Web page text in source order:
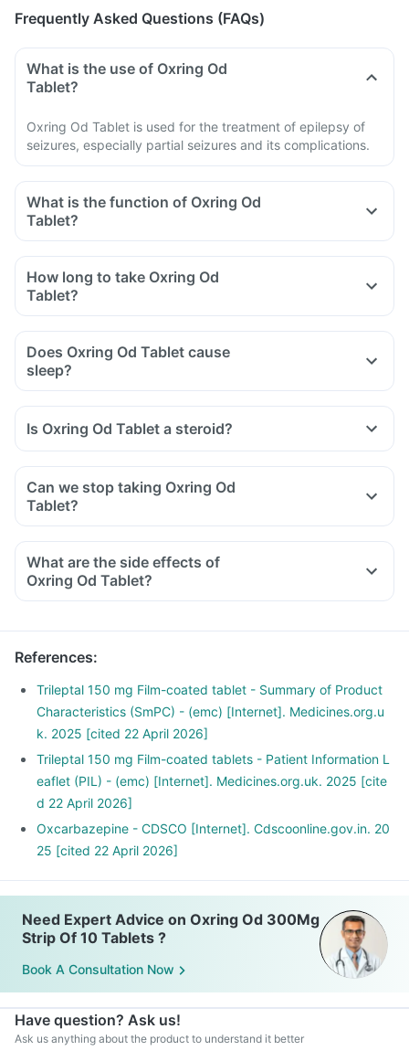
Frequently Asked Questions (FAQs)
What is the use of Oxring Od
Tablet?
Oxring Od Tablet is used for the treatment of epilepsy of
seizures, especially partial seizures and its complications.
What is the function of Oxring Od
Tablet?
How long to take Oxring Od
Tablet?
Does Oxring Od Tablet cause
sleep?
Is Oxring Od Tablet a steroid?
Can we stop taking Oxring Od
Tablet?
What are the side effects of
Oxring Od Tablet?
References:
Trileptal 150 mg Film-coated tablet - Summary of Product
Characteristics (SmPC) - (emc) [Internet]. Medicines.org.u
k. 2025 [cited 22 April 2026]
Trileptal 150 mg Film-coated tablets - Patient Information L
eaflet (PIL) - (emc) [Internet]. Medicines.org.uk. 2025 [cite
d 22 April 2026]
Oxcarbazepine - CDSCO [Internet]. Cdscoonline.gov.in. 20
25 [cited 22 April 2026]
Need Expert Advice on Oxring Od 300Mg
Strip Of 10 Tablets ?
Book A Consultation Now
Have question? Ask us!
Ask us anything about the product to understand it better